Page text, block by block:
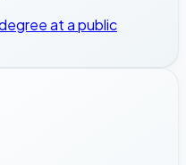
at a public